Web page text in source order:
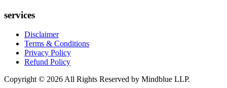
services
Disclaimer
Terms & Conditions
Privacy Policy
Refund Policy
Copyright © 2026 All Rights Reserved by Mindblue LLP.